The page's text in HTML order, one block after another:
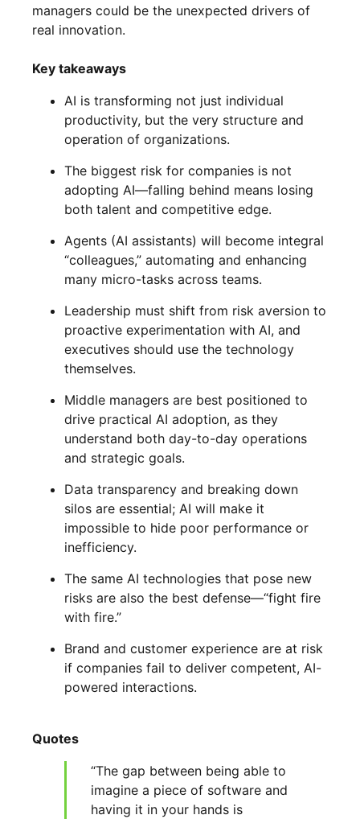
managers could be the unexpected drivers of
real innovation.
Key takeaways
AI is transforming not just individual
productivity, but the very structure and
operation of organizations.
The biggest risk for companies is not
adopting AI—falling behind means losing
both talent and competitive edge.
Agents (AI assistants) will become integral
“colleagues,” automating and enhancing
many micro-tasks across teams.
Leadership must shift from risk aversion to
proactive experimentation with AI, and
executives should use the technology
themselves.
Middle managers are best positioned to
drive practical AI adoption, as they
understand both day-to-day operations
and strategic goals.
Data transparency and breaking down
silos are essential; AI will make it
impossible to hide poor performance or
inefficiency.
The same AI technologies that pose new
risks are also the best defense—“fight fire
with fire.”
Brand and customer experience are at risk
if companies fail to deliver competent, AI-
powered interactions.
Quotes
“The gap between being able to
imagine a piece of software and
having it in your hands is